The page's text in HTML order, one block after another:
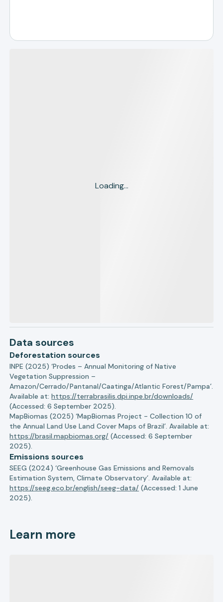
Loading...
Data sources
Deforestation sources
INPE (2025) ‘Prodes – Annual Monitoring of Native
Vegetation Suppression –
Amazon/Cerrado/Pantanal/Caatinga/Atlantic Forest/Pampa’.
Available at:https://terrabrasilis.dpi.inpe.br/downloads/
(Accessed: 6 September 2025).
MapBiomas (2025) ‘MapBiomas Project - Collection 10 of
the Annual Land Use Land Cover Maps of Brazil’. Available at:
https://brasil.mapbiomas.org/ (Accessed: 6 September
2025).
Emissions sources
SEEG (2024) ‘Greenhouse Gas Emissions and Removals
Estimation System, Climate Observatory’. Available at:
https://seeg.eco.br/english/seeg-data/ (Accessed: 1 June
2025).
Learn more